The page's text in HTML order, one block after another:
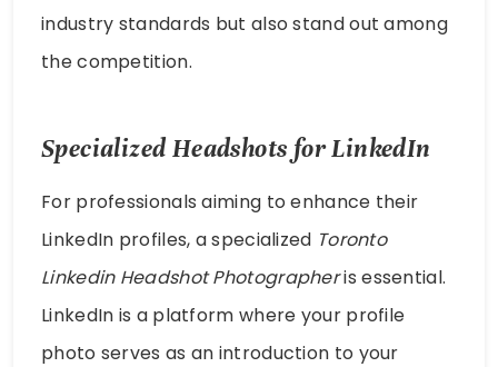
industry standards but also stand out among
the competition.
Specialized Headshots for LinkedIn
For professionals aiming to enhance their
LinkedIn profiles, a specialized Toronto
Linkedin Headshot Photographeris essential.
LinkedIn is a platform where your profile
photo serves as an introduction to your